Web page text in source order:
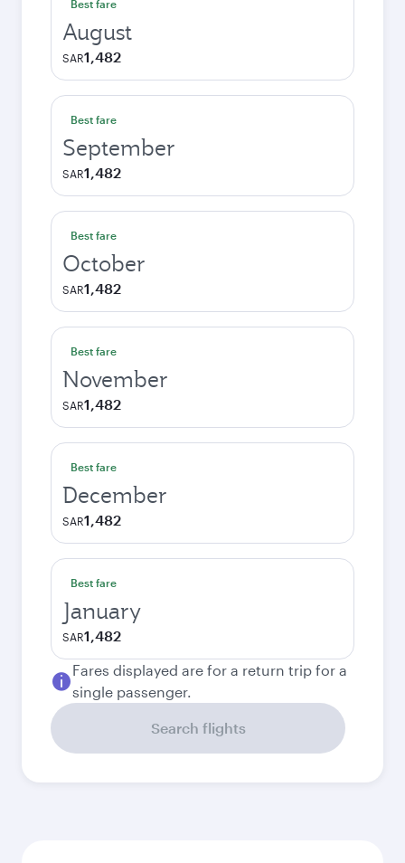
Best fare
August
SAR1,482
Best fare
September
SAR1,482
Best fare
October
SAR1,482
Best fare
November
SAR1,482
Best fare
December
SAR1,482
Best fare
January
SAR1,482
Fares displayed are for a return trip for a
single passenger.
Search flights